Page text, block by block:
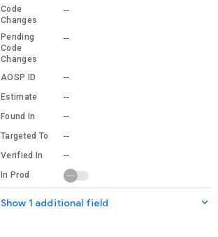
Code
Changes
--
Pending
Code
Changes
--
AOSP ID --
Estimate --
Found In --
Targeted To --
Verified In --
In Prod
Show 1 additional field